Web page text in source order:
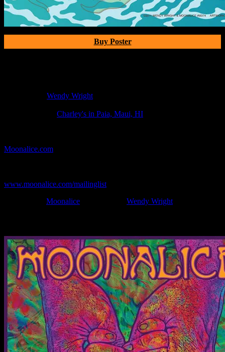
Buy Poster
Wendy Wright
Charley's in Paia, Maui, HI
Moonalice.com
www.moonalice.com/mailinglist
Moonalice Wendy Wright